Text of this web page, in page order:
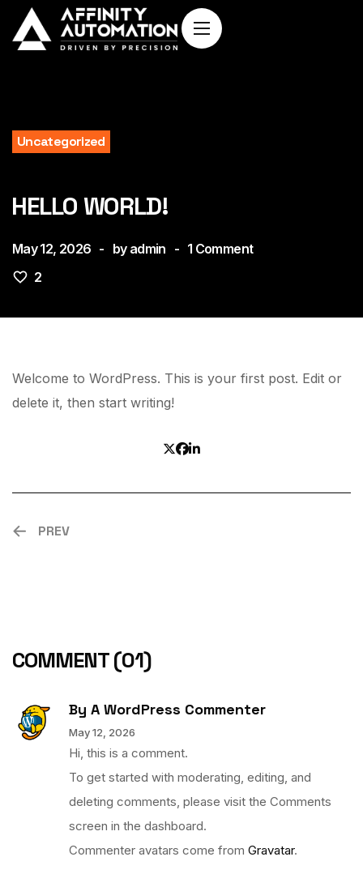
Uncategorized
HELLO WORLD!
May 12, 2026 by admin 1 Comment
2
Welcome to WordPress. This is your first post. Edit or
delete it, then start writing!
PREV
COMMENT(01)
By A WordPress Commenter
May 12, 2026
Hi, this is a comment.
To get started with moderating, editing, and
deleting comments, please visit the Comments
screen in the dashboard.
Commenter avatars come from Gravatar.